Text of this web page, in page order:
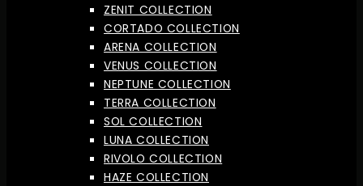
ZENIT COLLECTION
CORTADO COLLECTION
ARENA COLLECTION
VENUS COLLECTION
NEPTUNE COLLECTION
TERRA COLLECTION
SOL COLLECTION
LUNA COLLECTION
RIVOLO COLLECTION
HAZE COLLECTION